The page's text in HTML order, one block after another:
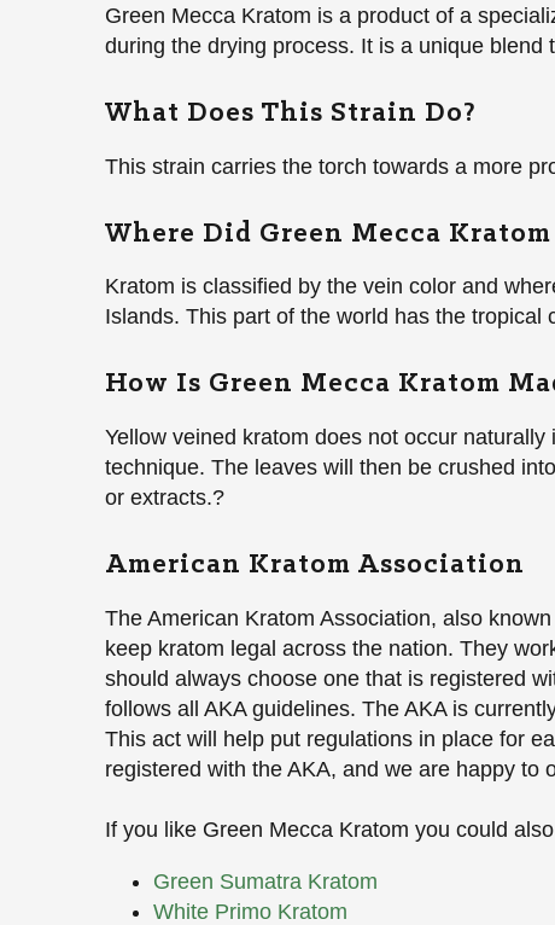
Green Mecca Kratom is a product of a
during the drying process. It is a unique
What Does This Strain Do?
This strain carries the torch towards a more
Where Did Green Mecca
Kratom is classified by the vein color and
Islands. This part of the world has the
How Is Green Mecca Kratom
Yellow veined kratom does not occur
technique. The leaves will then be crushed
or extracts.?
American Kratom Association
The American Kratom Association, also
keep kratom legal across the nation. They
should always choose one that is registered
follows all AKA guidelines. The AKA is
This act will help put regulations in place for
registered with the AKA, and we are happy to
If you like Green Mecca Kratom you could
Green Sumatra Kratom
White Primo Kratom